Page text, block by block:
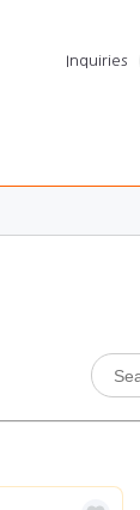
Inquiries